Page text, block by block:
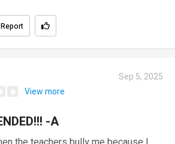
Report
Sep 5, 2025
View more
-A